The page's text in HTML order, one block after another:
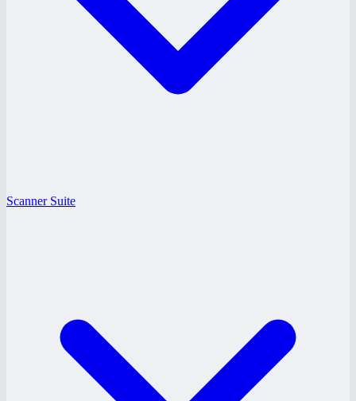
Scanner Suite